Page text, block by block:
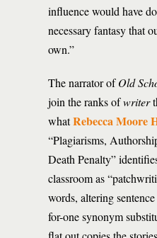
influence would have
necessary fantasy that
own.”
The narrator ofOld
join the ranks ofwriter
whatRebecca Moore
“Plagiarisms,
Death Penalty”
classroom as
words, altering
for-one synonym